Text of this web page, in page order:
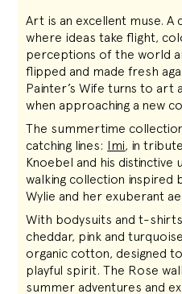
Art is an excellent muse.
where ideas take flight,
perceptions of the world
flipped and made fresh
Painter’s Wife turns to art
when approaching a new
The summertime
catching lines: Imi, in
Knoebel and his distinctive
walking collection inspired
Wylie and her exuberant
With bodysuits and t-
cheddar, pink and
organic cotton, designed
playful spirit. The Rose
summer adventures and